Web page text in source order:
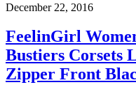
December 22, 2016
FeelinGirl
Bustiers Corsets
Zipper Front